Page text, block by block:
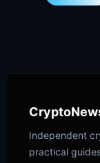
Independent
practical